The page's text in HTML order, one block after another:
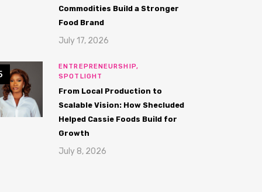
Commodities Build a Stronger
Food Brand
July 17, 2026
ENTREPRENEURSHIP,
SPOTLIGHT
From Local Production to
Scalable Vision: How Shecluded
Helped Cassie Foods Build for
Growth
July 8, 2026